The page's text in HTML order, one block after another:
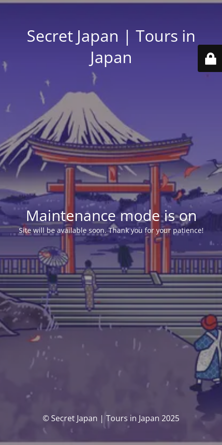
Secret Japan | Tours in
Japan
Maintenance mode is on
Site will be available soon. Thank you for your patience!
© Secret Japan | Tours in Japan 2025